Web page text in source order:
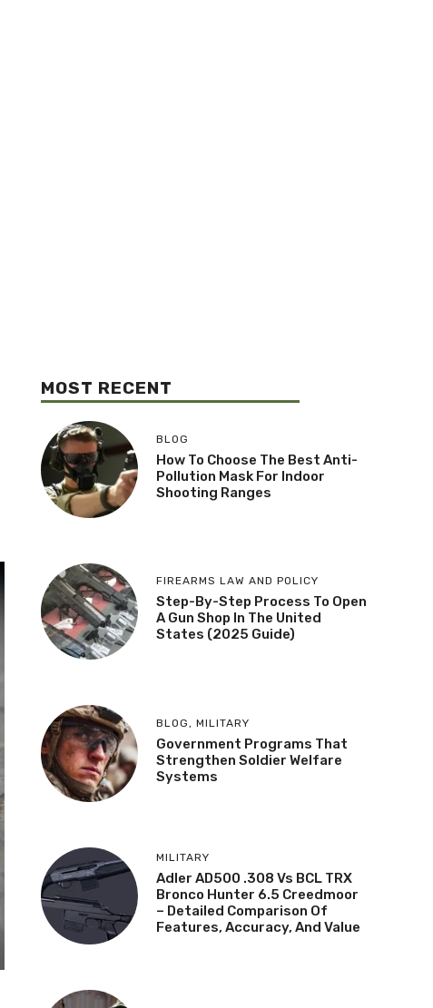
MOST RECENT
BLOG
How To Choose The Best Anti-
Pollution Mask For Indoor
Shooting Ranges
FIREARMS LAW AND POLICY
Step-By-Step Process To Open
A Gun Shop In The United
States (2025 Guide)
BLOG, MILITARY
Government Programs That
Strengthen Soldier Welfare
Systems
MILITARY
Adler AD500 .308 Vs BCL TRX
Bronco Hunter 6.5 Creedmoor
– Detailed Comparison Of
Features, Accuracy, And Value